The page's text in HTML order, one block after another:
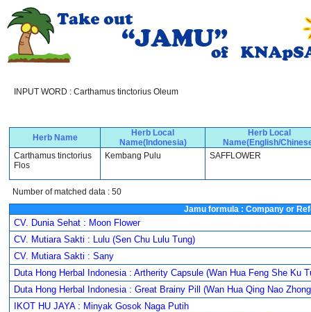
INPUT WORD : Carthamus tinctorius Oleum
Herb Name
Herb Local
Name(Indonesia)
Herb Local
Name(English/
Carthamus tinctorius
Flos
Kembang Pulu SAFFLOWER
Number of matched data : 50
Jamu formula : Company or
CV. Dunia Sehat : Moon Flower
CV. Mutiara Sakti : Lulu (Sen Chu Lulu Tung)
CV. Mutiara Sakti : Sany
Duta Hong Herbal Indonesia : Artherity Capsule (Wan Hua Feng She Ku
Duta Hong Herbal Indonesia : Great Brainy Pill (Wan Hua Qing Nao
IKOT HU JAYA : Minyak Gosok Naga Putih